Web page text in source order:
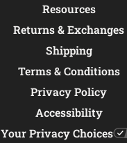
Resources
Returns & Exchanges
Shipping
Terms & Conditions
Privacy Policy
Accessibility
Your Privacy Choices